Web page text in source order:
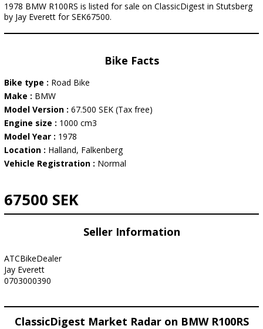
1978 BMW R100RS is listed for sale on ClassicDigest in Stutsberg
by Jay Everett for SEK67500.
Bike Facts
Bike type : Road Bike
Make : BMW
Model Version : 67.500 SEK (Tax free)
Engine size : 1000 cm3
Model Year : 1978
Location : Halland, Falkenberg
Vehicle Registration : Normal
67500 SEK
Seller Information
ATCBikeDealer
Jay Everett
0703000390
ClassicDigest Market Radar on BMW R100RS